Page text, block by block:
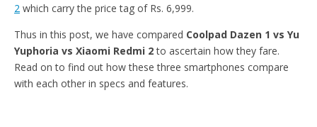
2 which carry the price tag of Rs. 6,999.
Thus in this post, we have compared Coolpad Dazen 1 vs Yu
Yuphoria vs Xiaomi Redmi 2to ascertain how they fare.
Read on to find out how these three smartphones compare
with each other in specs and features.